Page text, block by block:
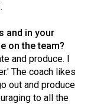
and in your
on the team?
and produce. I
The coach likes
out and produce
to all the